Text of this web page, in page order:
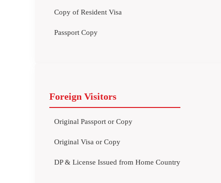
Copy of Resident Visa
Passport Copy
Foreign Visitors
Original Passport or Copy
Original Visa or Copy
DP & License Issued from Home Country